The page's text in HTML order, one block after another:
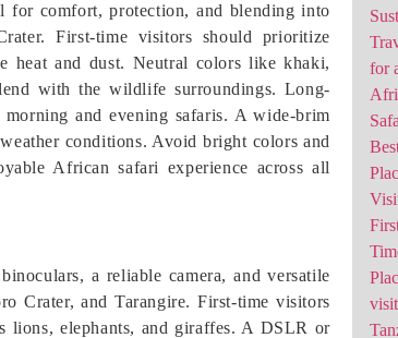
for comfort, protection, and blending into
First-time visitors should prioritize
heat and dust. Neutral colors like khaki,
with the wildlife surroundings. Long-
and evening safaris. A wide-brim
conditions. Avoid bright colors and
African safari experience across all
a reliable camera, and versatile
Crater, and Tarangire. First-time visitors
lions, elephants, and giraffes. A DSLR or